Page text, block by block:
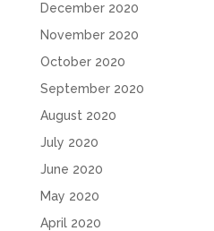
December 2020
November 2020
October 2020
September 2020
August 2020
July 2020
June 2020
May 2020
April 2020